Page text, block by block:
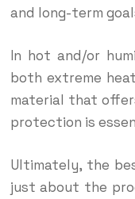
and long-term
In hot and/or
both extreme
material that
protection is
Ultimately, the
just about the